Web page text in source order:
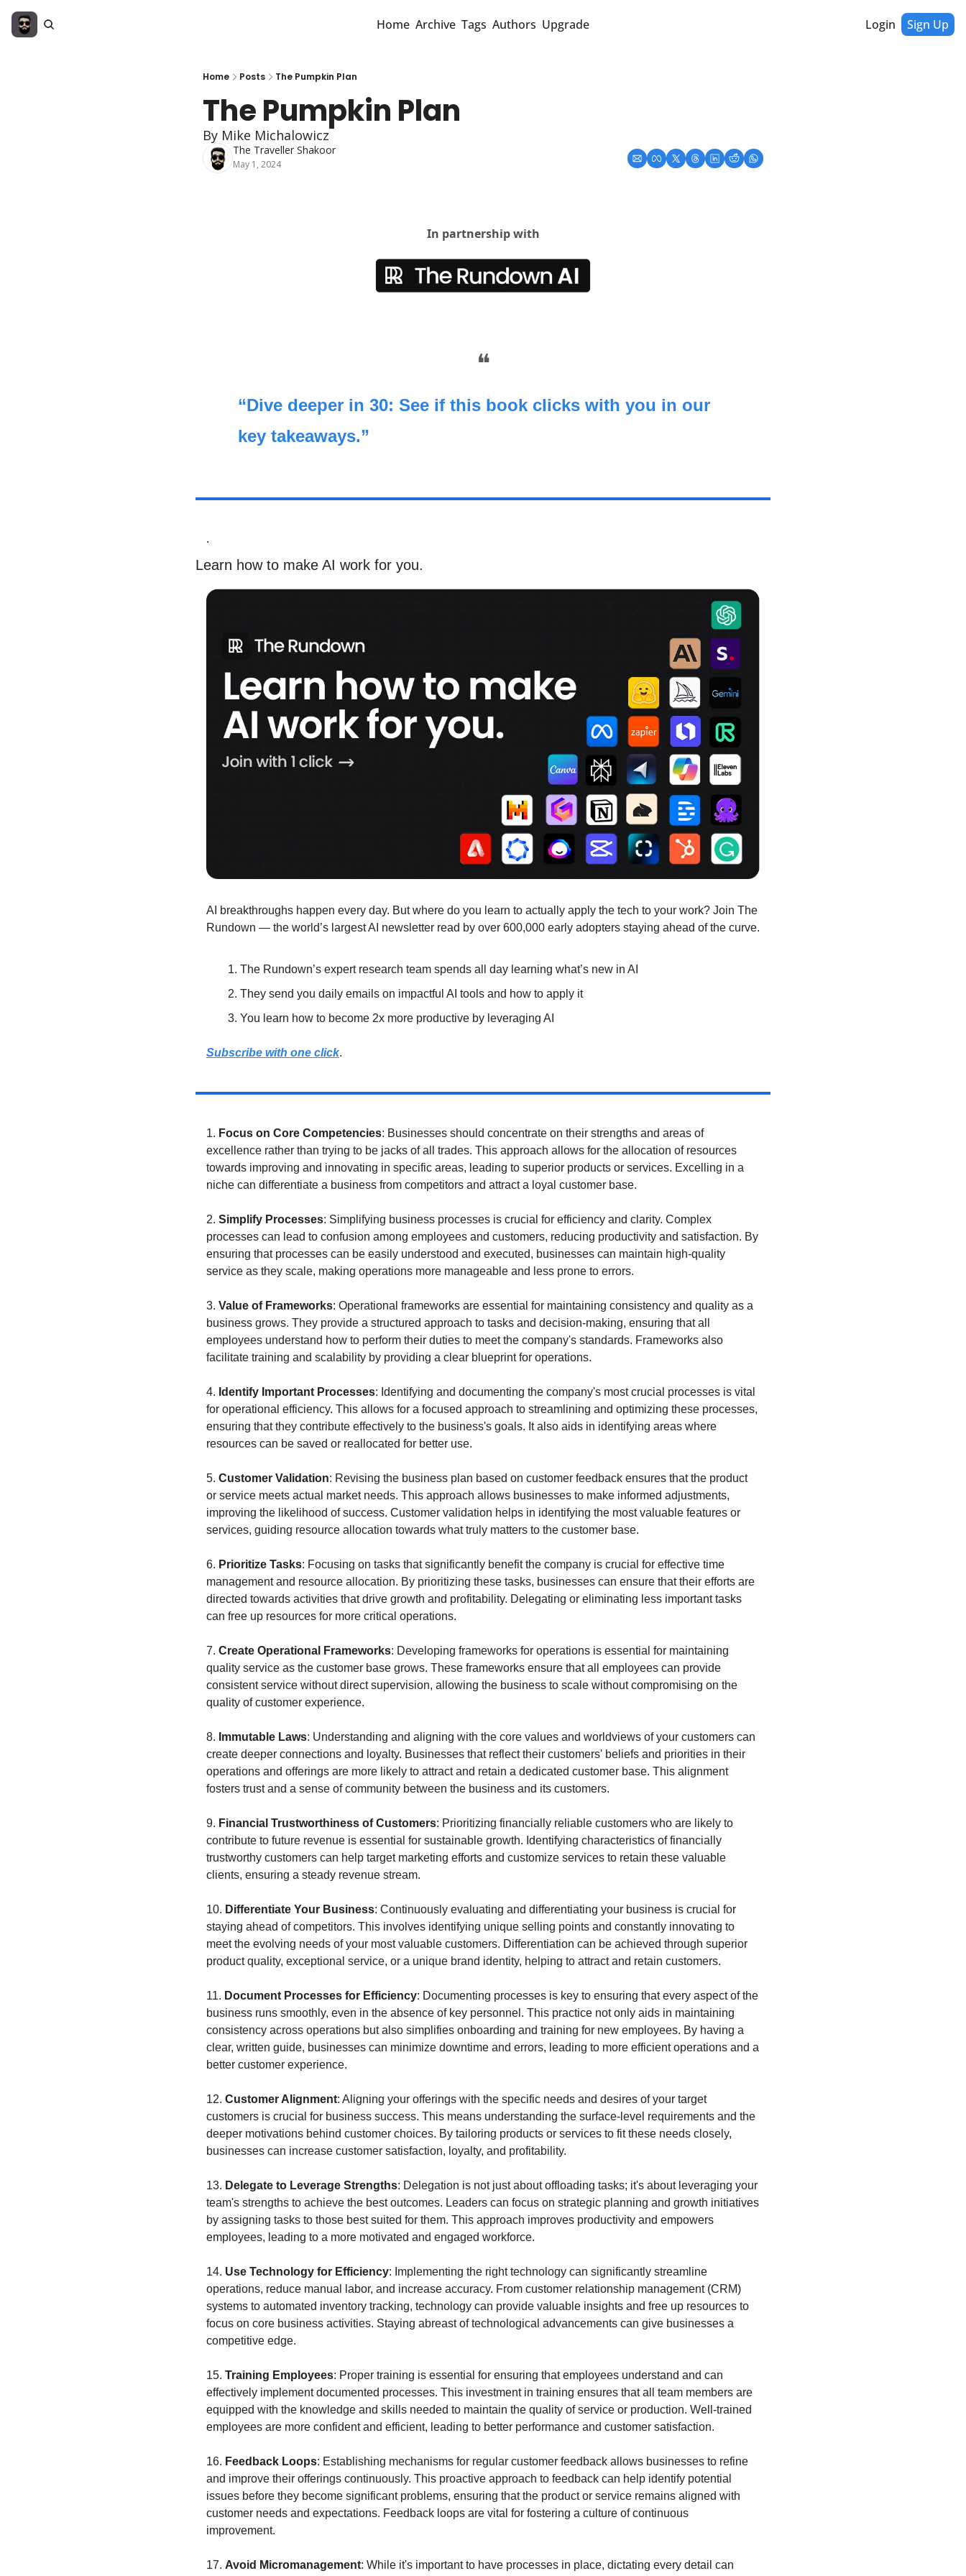
Home Archive Tags Authors Upgrade Login Sign Up
Home Posts The Pumpkin Plan
The Pumpkin Plan
By Mike Michalowicz
The Traveller Shakoor
May 1, 2024
In partnership with
❝
“Dive deeper in 30: See if this book clicks with you in our
key takeaways.”
.
Learn how to make AI work for you.
AI breakthroughs happen every day. But where do you learn to actually apply the tech to your work? Join The
Rundown — the world’s largest AI newsletter read by over 600,000 early adopters staying ahead of the curve.
The Rundown’s expert research team spends all day learning what’s new in AI
They send you daily emails on impactful AI tools and how to apply it
You learn how to become 2x more productive by leveraging AI
Subscribe with one click.
1. Focus on Core Competencies: Businesses should concentrate on their strengths and areas of
excellence rather than trying to be jacks of all trades. This approach allows for the allocation of resources
towards improving and innovating in specific areas, leading to superior products or services. Excelling in a
niche can differentiate a business from competitors and attract a loyal customer base.
2. Simplify Processes: Simplifying business processes is crucial for efficiency and clarity. Complex
processes can lead to confusion among employees and customers, reducing productivity and satisfaction. By
ensuring that processes can be easily understood and executed, businesses can maintain high-quality
service as they scale, making operations more manageable and less prone to errors.
3. Value of Frameworks: Operational frameworks are essential for maintaining consistency and quality as a
business grows. They provide a structured approach to tasks and decision-making, ensuring that all
employees understand how to perform their duties to meet the company's standards. Frameworks also
facilitate training and scalability by providing a clear blueprint for operations.
4. Identify Important Processes: Identifying and documenting the company's most crucial processes is vital
for operational efficiency. This allows for a focused approach to streamlining and optimizing these processes,
ensuring that they contribute effectively to the business's goals. It also aids in identifying areas where
resources can be saved or reallocated for better use.
5. Customer Validation: Revising the business plan based on customer feedback ensures that the product
or service meets actual market needs. This approach allows businesses to make informed adjustments,
improving the likelihood of success. Customer validation helps in identifying the most valuable features or
services, guiding resource allocation towards what truly matters to the customer base.
6. Prioritize Tasks: Focusing on tasks that significantly benefit the company is crucial for effective time
management and resource allocation. By prioritizing these tasks, businesses can ensure that their efforts are
directed towards activities that drive growth and profitability. Delegating or eliminating less important tasks
can free up resources for more critical operations.
7. Create Operational Frameworks: Developing frameworks for operations is essential for maintaining
quality service as the customer base grows. These frameworks ensure that all employees can provide
consistent service without direct supervision, allowing the business to scale without compromising on the
quality of customer experience.
8. Immutable Laws: Understanding and aligning with the core values and worldviews of your customers can
create deeper connections and loyalty. Businesses that reflect their customers' beliefs and priorities in their
operations and offerings are more likely to attract and retain a dedicated customer base. This alignment
fosters trust and a sense of community between the business and its customers.
9. Financial Trustworthiness of Customers: Prioritizing financially reliable customers who are likely to
contribute to future revenue is essential for sustainable growth. Identifying characteristics of financially
trustworthy customers can help target marketing efforts and customize services to retain these valuable
clients, ensuring a steady revenue stream.
10. Differentiate Your Business: Continuously evaluating and differentiating your business is crucial for
staying ahead of competitors. This involves identifying unique selling points and constantly innovating to
meet the evolving needs of your most valuable customers. Differentiation can be achieved through superior
product quality, exceptional service, or a unique brand identity, helping to attract and retain customers.
11. Document Processes for Efficiency: Documenting processes is key to ensuring that every aspect of the
business runs smoothly, even in the absence of key personnel. This practice not only aids in maintaining
consistency across operations but also simplifies onboarding and training for new employees. By having a
clear, written guide, businesses can minimize downtime and errors, leading to more efficient operations and a
better customer experience.
12. Customer Alignment: Aligning your offerings with the specific needs and desires of your target
customers is crucial for business success. This means understanding the surface-level requirements and the
deeper motivations behind customer choices. By tailoring products or services to fit these needs closely,
businesses can increase customer satisfaction, loyalty, and profitability.
13. Delegate to Leverage Strengths: Delegation is not just about offloading tasks; it's about leveraging your
team's strengths to achieve the best outcomes. Leaders can focus on strategic planning and growth initiatives
by assigning tasks to those best suited for them. This approach improves productivity and empowers
employees, leading to a more motivated and engaged workforce.
14. Use Technology for Efficiency: Implementing the right technology can significantly streamline
operations, reduce manual labor, and increase accuracy. From customer relationship management (CRM)
systems to automated inventory tracking, technology can provide valuable insights and free up resources to
focus on core business activities. Staying abreast of technological advancements can give businesses a
competitive edge.
15. Training Employees: Proper training is essential for ensuring that employees understand and can
effectively implement documented processes. This investment in training ensures that all team members are
equipped with the knowledge and skills needed to maintain the quality of service or production. Well-trained
employees are more confident and efficient, leading to better performance and customer satisfaction.
16. Feedback Loops: Establishing mechanisms for regular customer feedback allows businesses to refine
and improve their offerings continuously. This proactive approach to feedback can help identify potential
issues before they become significant problems, ensuring that the product or service remains aligned with
customer needs and expectations. Feedback loops are vital for fostering a culture of continuous
improvement.
17. Avoid Micromanagement: While it's important to have processes in place, dictating every detail can